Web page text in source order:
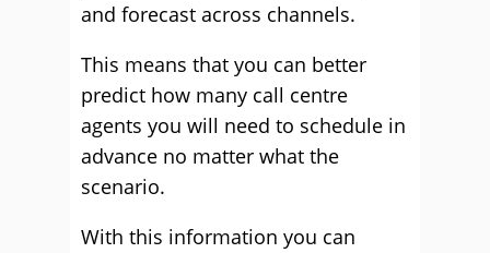
and forecast across channels.
This means that you can better
predict how many call centre
agents you will need to schedule in
advance no matter what the
scenario.
With this information you can